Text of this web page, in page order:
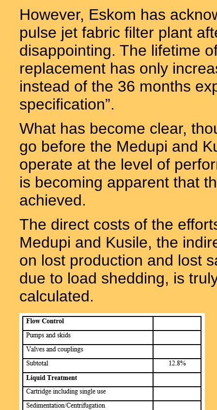
However, Eskom has
pulse jet fabric filter plant
disappointing. The lifetime
replacement has only
instead of the 36 months
specification”.
What has become clear,
go before the Medupi and
operate at the level of
is becoming apparent that
achieved.
The direct costs of the
Medupi and Kusile, the
on lost production and lost
due to load shedding, is
calculated.